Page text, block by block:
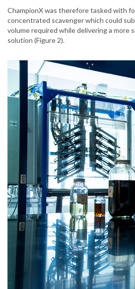
ChampionX was therefore tasked with
concentrated scavenger which could
volume required while delivering a more
solution (Figure 2).